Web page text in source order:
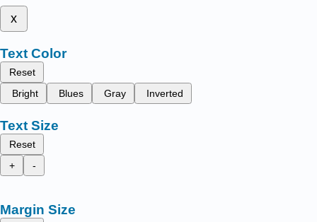
x
Text Color
Reset
Bright
Blues Gray Inverted
Text Size
Reset
+
-
Margin Size